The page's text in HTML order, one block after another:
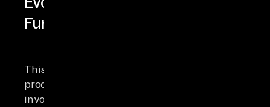
Fundamentals
This
process
involves